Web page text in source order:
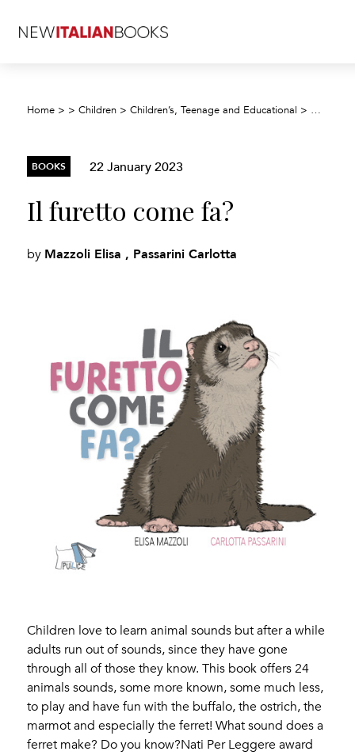
Home > >Children >Children’s, Teenage and Educational >
BOOKS 22 January 2023
Il furetto come fa?
by Mazzoli Elisa , Passarini Carlotta
Children love to learn animal sounds but after a while
adults run out of sounds, since they have gone
through all of those they know. This book offers 24
animals sounds, some more known, some much less,
to play and have fun with the buffalo, the ostrich, the
marmot and especially the ferret! What sound does a
ferret make? Do you know?Nati Per Leggere award